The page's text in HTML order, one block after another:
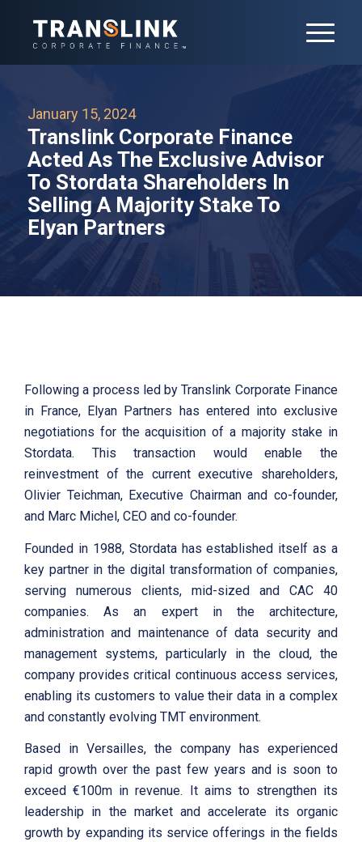
January 15, 2024
Translink Corporate Finance
Acted As The Exclusive Advisor
To Stordata Shareholders In
Selling A Majority Stake To
Elyan Partners
Following a process led by Translink Corporate Finance
in France, Elyan Partners has entered into exclusive
negotiations for the acquisition of a majority stake in
Stordata. This transaction would enable the
reinvestment of the current executive shareholders,
Olivier Teichman, Executive Chairman and co-founder,
and Marc Michel, CEO and co-founder.
Founded in 1988, Stordata has established itself as a
key partner in the digital transformation of companies,
serving numerous clients, mid-sized and CAC 40
companies. As an expert in the architecture,
administration and maintenance of data security and
management systems, particularly in the cloud, the
company provides critical continuous access services,
enabling its customers to value their data in a complex
and constantly evolving TMT environment.
Based in Versailles, the company has experienced
rapid growth over the past few years and is soon to
exceed €100m in revenue. It aims to strengthen its
leadership in the market and accelerate its organic
growth by expanding its service offerings in the fields